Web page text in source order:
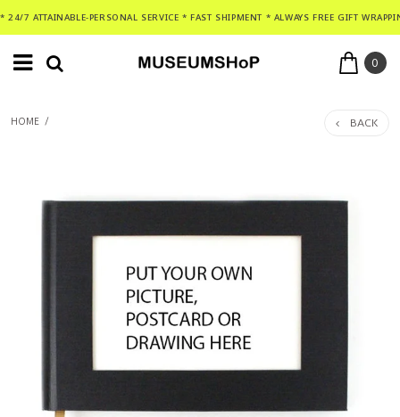
* 24/7 ATTAINABLE-PERSONAL SERVICE * FAST SHIPMENT * ALWAYS FREE GIFT
0
HOME / BACK